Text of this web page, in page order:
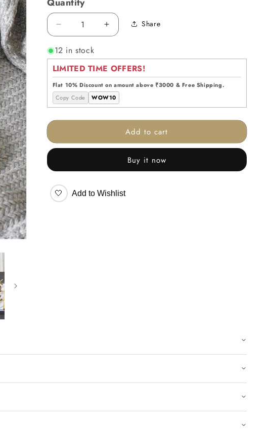
Decrease
quantity
for
Timeless
Tic
Tac
Toe
Set
Increase
quantity
Timeless
Tic
Tac
Toe
Set
Share
12 in stock
LIMITED TIME OFFERS!
Flat 10% Discount on amount above ₹3000 & Free Shipping.
Copy Code
WOW10
Add to cart
Buy it now
🤍 Add to Wishlist